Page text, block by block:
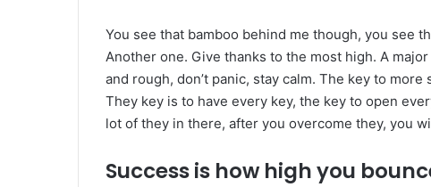
You see that bamboo behind me though, you see
Another one. Give thanks to the most high. A
and rough, don’t panic, stay calm. The key to
They key is to have every key, the key to open
lot of they in there, after you overcome they, you
Success is how high you